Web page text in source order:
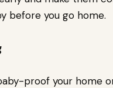
before you go home.
proof your home